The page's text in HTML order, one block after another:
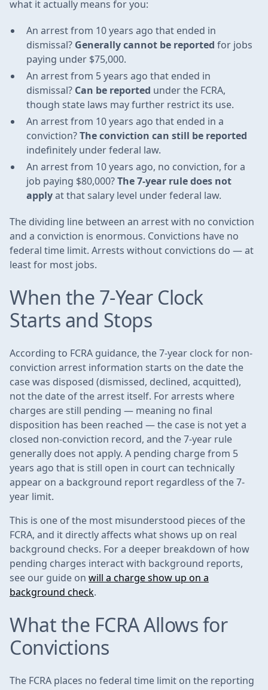
what it actually means for you:
An arrest from 10 years ago that ended in
dismissal? Generally cannot be reported for jobs
paying under $75,000.
An arrest from 5 years ago that ended in
dismissal? Can be reported under the FCRA,
though state laws may further restrict its use.
An arrest from 10 years ago that ended in a
conviction?The conviction can still be reported
indefinitely under federal law.
An arrest from 10 years ago, no conviction, for a
job paying $80,000?The 7-year rule does not
applyat that salary level under federal law.
The dividing line between an arrest with no conviction
and a conviction is enormous. Convictions have no
federal time limit. Arrests without convictions do — at
least for most jobs.
When the 7-Year Clock
Starts and Stops
According to FCRA guidance, the 7-year clock for non-
conviction arrest information starts on the date the
case was disposed (dismissed, declined, acquitted),
not the date of the arrest itself. For arrests where
charges are still pending — meaning no final
disposition has been reached — the case is not yet a
closed non-conviction record, and the 7-year rule
generally does not apply. A pending charge from 5
years ago that is still open in court can technically
appear on a background report regardless of the 7-
year limit.
This is one of the most misunderstood pieces of the
FCRA, and it directly affects what shows up on real
background checks. For a deeper breakdown of how
pending charges interact with background reports,
see our guide on will a charge show up on a
background check.
What the FCRA Allows for
Convictions
The FCRA places no federal time limit on the reporting